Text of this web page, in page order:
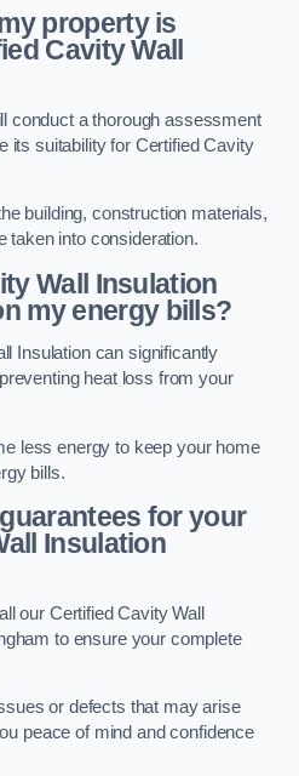
property is
Cavity Wall
conduct a thorough assessment
its suitability for Certified Cavity
building, construction materials,
taken into consideration.
Wall Insulation
my energy bills?
Insulation can significantly
heat loss from your
less energy to keep your home
bills.
for your
Insulation
our Certified Cavity Wall
to ensure your complete
or defects that may arise
peace of mind and confidence